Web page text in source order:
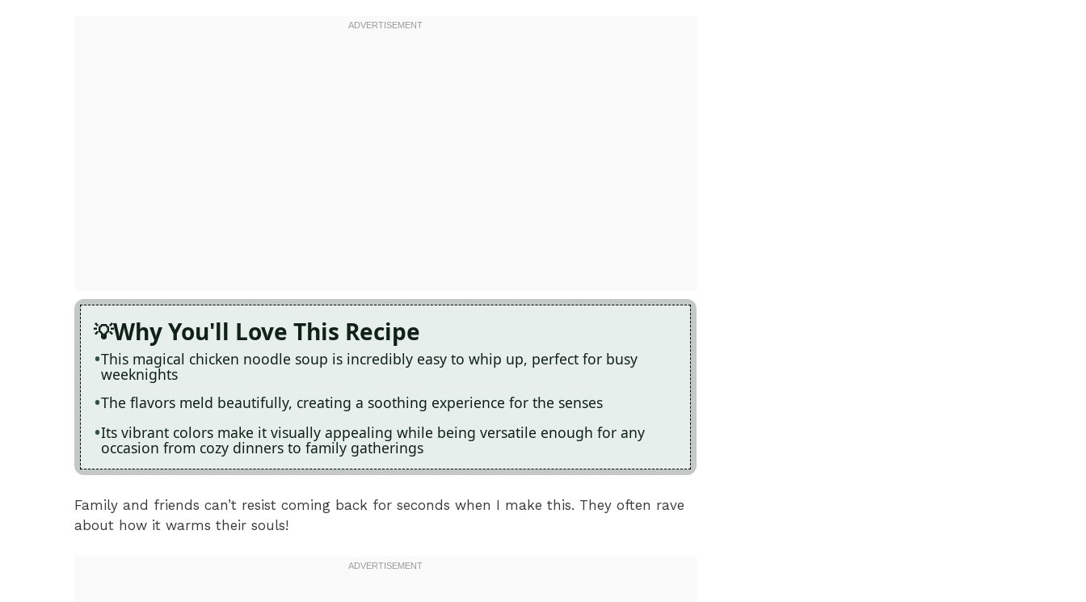
Why You'll Love This Recipe
This magical chicken noodle soup is incredibly easy to whip up, perfect for busy
weeknights
The flavors meld beautifully, creating a soothing experience for the senses
Its vibrant colors make it visually appealing while being versatile enough for any
occasion from cozy dinners to family gatherings
Family and friends can’t resist coming back for seconds when I make this. They often rave
about how it warms their souls!